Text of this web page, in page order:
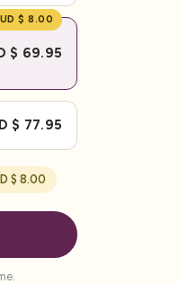
$ 8.00
$ 69.95
$ 77.95
$ 8.00